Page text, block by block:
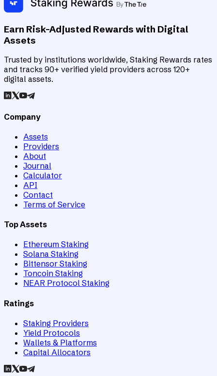
Earn Risk-Adjusted Rewards with Digital
Assets
Trusted by institutions worldwide, Staking Rewards rates
and tracks 90+ verified yield providers across 120+
digital assets.
Company
Assets
Providers
About
Journal
Calculator
API
Contact
Terms of Service
Top Assets
Ethereum Staking
Solana Staking
Bittensor Staking
Toncoin Staking
NEAR Protocol Staking
Ratings
Staking Providers
Yield Protocols
Wallets & Platforms
Capital Allocators